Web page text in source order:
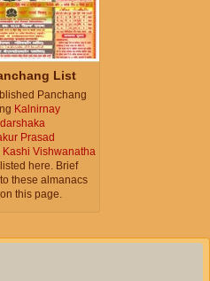
List
Panchang
Kalnirnay
Prasad
Kashi Vishwanatha
here. Brief
these almanacs
this page.